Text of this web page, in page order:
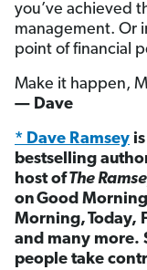
you’ve achieved
management. Or
point of financial
Make it happen,
— Dave
* Dave Ramsey
bestselling
host ofThe
on Good
Morning, Today,
and many more.
people take